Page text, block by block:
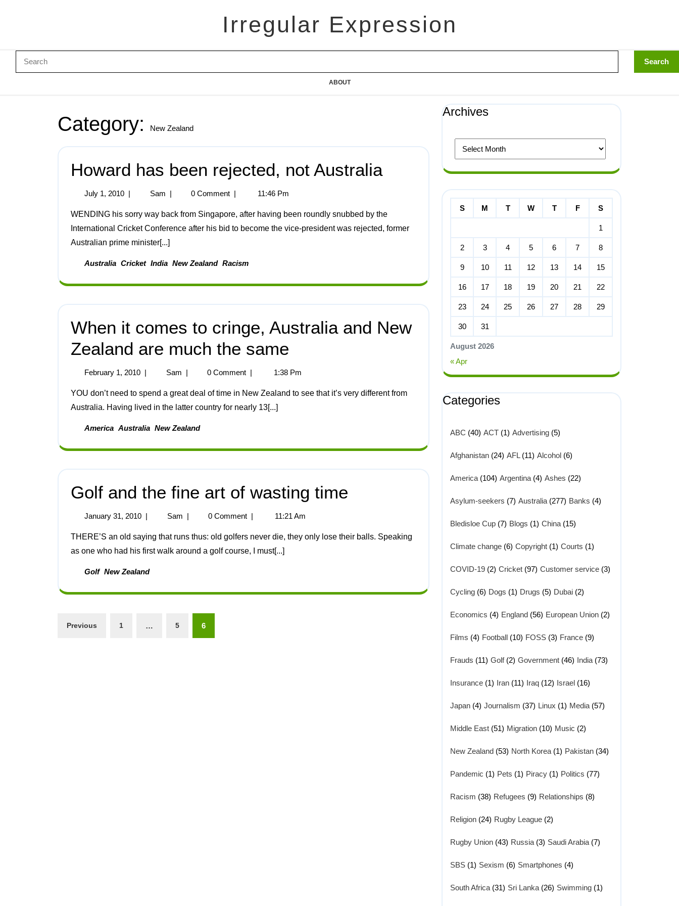
Irregular Expression
ABOUT
Category: New Zealand
Howard has been rejected, not Australia
July 1, 2010 | Sam | 0 Comment | 11:46 Pm
WENDING his sorry way back from Singapore, after having been roundly snubbed by the
International Cricket Conference after his bid to become the vice-president was rejected, former
Australian prime minister[...]
Australia Cricket India New Zealand Racism
When it comes to cringe, Australia and New
Zealand are much the same
February 1, 2010 | Sam | 0 Comment | 1:38 Pm
YOU don’t need to spend a great deal of time in New Zealand to see that it’s very different from
Australia. Having lived in the latter country for nearly 13[...]
America Australia New Zealand
Golf and the fine art of wasting time
January 31, 2010 | Sam | 0 Comment | 11:21 Am
THERE’S an old saying that runs thus: old golfers never die, they only lose their balls. Speaking
as one who had his first walk around a golf course, I must[...]
Golf New Zealand
Previous 1 … 5 6
Archives
August 2026
S M T W T F S
1
2 3 4 5 6 7 8
9 10 11 12 13 14 15
16 17 18 19 20 21 22
23 24 25 26 27 28 29
30 31
« Apr
Categories
ABC (40) ACT (1) Advertising (5)
Afghanistan (24) AFL(11) Alcohol (6)
America (104) Argentina (4) Ashes (22)
Asylum-seekers (7) Australia (277) Banks (4)
Bledisloe Cup (7) Blogs (1) China (15)
Climate change (6) Copyright (1) Courts (1)
COVID-19 (2) Cricket (97) Customer service (3)
Cycling (6) Dogs (1) Drugs (5) Dubai (2)
Economics (4) England (56) European Union (2)
Films (4) Football (10) FOSS (3) France (9)
Frauds (11) Golf(2) Government (46) India (73)
Insurance (1) Iran (11) Iraq (12) Israel (16)
Japan (4) Journalism (37) Linux (1) Media (57)
Middle East (51) Migration (10) Music (2)
New Zealand (53) North Korea (1) Pakistan (34)
Pandemic (1) Pets (1) Piracy (1) Politics (77)
Racism (38) Refugees (9) Relationships (8)
Religion (24) Rugby League (2)
Rugby Union (43) Russia (3) Saudi Arabia (7)
SBS (1) Sexism (6) Smartphones (4)
South Africa (31) Sri Lanka (26) Swimming (1)